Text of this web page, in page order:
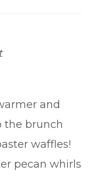
and
the brunch
waffles!
pecan whirls